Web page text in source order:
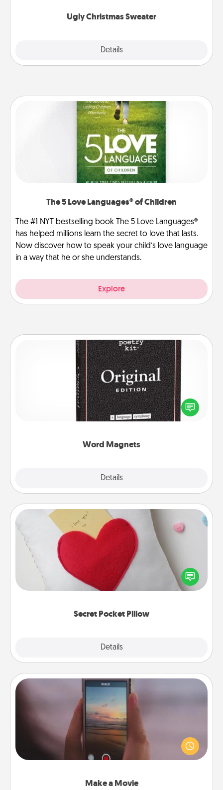
Ugly Christmas Sweater
Details
The 5 Love Languages® of Children
The #1 NYT bestselling book The 5 Love Languages®
has helped millions learn the secret to love that lasts.
Now discover how to speak your child’s love language
in a way that he or she understands.
Explore
Word Magnets
Details
Word Magnets
Buy a pack of word magnets and leave little notes
for your family on your fridge! This can be a fun way
to create moments of affirmation throughout each
Secret Pocket Pillow
Details
Secret Pocket Pillow
Make a secret pocket pillow for some Words of
Affirmation fun! Use the pocket pillow to leave each
other encouraging or affectionate notes, poetry,
Make a Movie
Make a Movie
Record your own short adventure or funny skit with
your family or special someone. Start small or go
big—but either way, Canva makes it easy to put it all